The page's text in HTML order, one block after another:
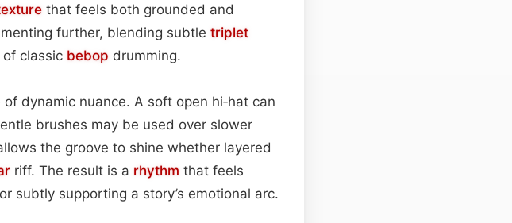
that feels both grounded and
further, blending subtle triplet
classic bebop drumming.
dynamic nuance. A soft open hi‑hat can
brushes may be used over slower
the groove to shine whether layered
riff. The result is a rhythm that feels
subtly supporting a story’s emotional arc.